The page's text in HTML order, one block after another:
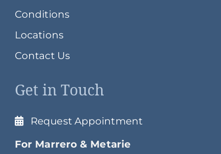
Conditions
Locations
Contact Us
Get in Touch
Request Appointment
For Marrero & Metarie